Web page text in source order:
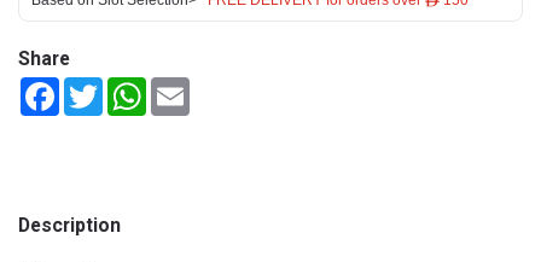
Share
FacebookTwitterWhatsApp
Description